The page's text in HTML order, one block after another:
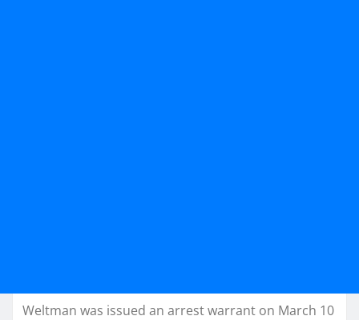
Weltman was issued an arrest warrant on March 10